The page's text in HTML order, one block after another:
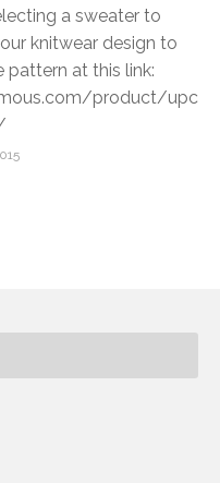
a sweater to
knitwear design to
pattern at this link:
product/upc